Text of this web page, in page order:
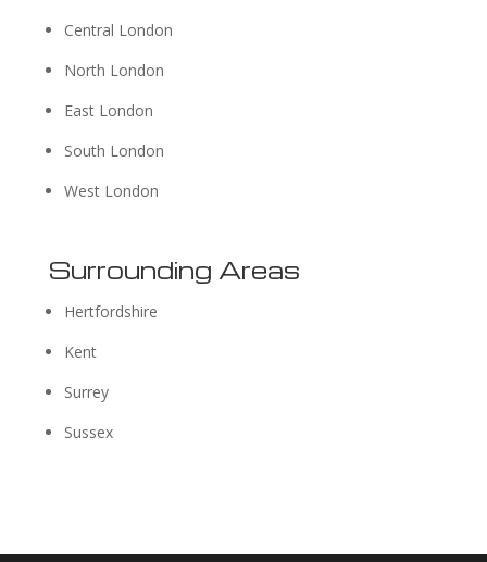
Central London
North London
East London
South London
West London
Surrounding Areas
Hertfordshire
Kent
Surrey
Sussex